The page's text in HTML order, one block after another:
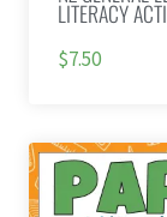
LITERACY
$7.50